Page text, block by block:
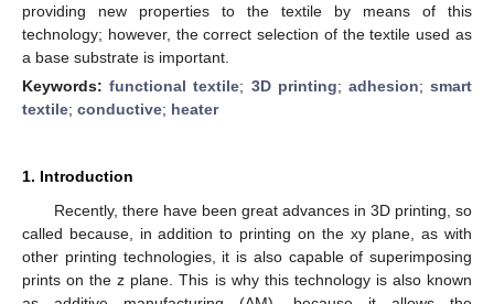
providing new properties to the textile by means of this
technology; however, the correct selection of the textile used as
a base substrate is important.
Keywords:functional textile; 3D printing; adhesion;smart
textile; conductive; heater
1. Introduction
Recently, there have been great advances in 3D printing, so
called because, in addition to printing on the xy plane, as with
other printing technologies, it is also capable of superimposing
prints on the z plane. This is why this technology is also known